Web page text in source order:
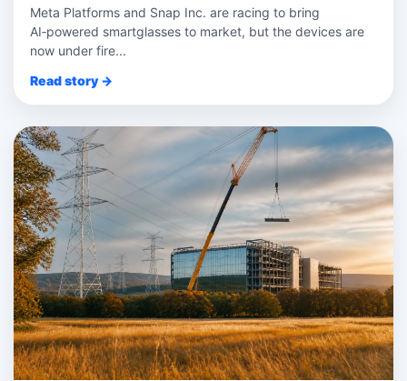
Meta Platforms and Snap Inc. are racing to bring
AI‑powered smartglasses to market, but the devices are
now under fire...
Read story →